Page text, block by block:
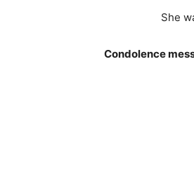
She
Condolence